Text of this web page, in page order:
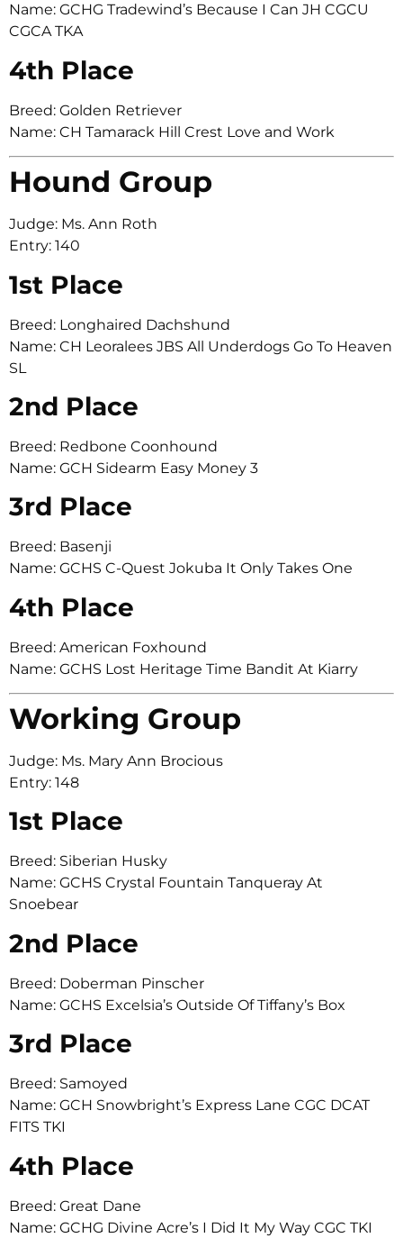
Name: GCHG Tradewind’s Because I Can JH CGCU
CGCA TKA
4th Place
Breed: Golden Retriever
Name: CH Tamarack Hill Crest Love and Work
Hound Group
Judge: Ms. Ann Roth
Entry: 140
1st Place
Breed: Longhaired Dachshund
Name: CH Leoralees JBS All Underdogs Go To Heaven
SL
2nd Place
Breed: Redbone Coonhound
Name: GCH Sidearm Easy Money 3
3rd Place
Breed: Basenji
Name: GCHS C-Quest Jokuba It Only Takes One
4th Place
Breed: American Foxhound
Name: GCHS Lost Heritage Time Bandit At Kiarry
Working Group
Judge: Ms. Mary Ann Brocious
Entry: 148
1st Place
Breed: Siberian Husky
Name: GCHS Crystal Fountain Tanqueray At
Snoebear
2nd Place
Breed: Doberman Pinscher
Name: GCHS Excelsia’s Outside Of Tiffany’s Box
3rd Place
Breed: Samoyed
Name: GCH Snowbright’s Express Lane CGC DCAT
FITS TKI
4th Place
Breed: Great Dane
Name: GCHG Divine Acre’s I Did It My Way CGC TKI